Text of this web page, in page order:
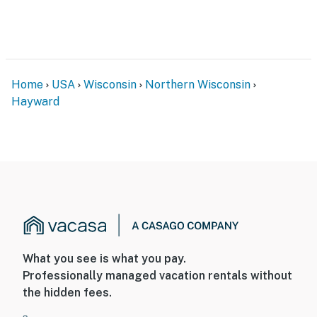
- No events, parties, or large gatherings
- Additional fees and taxes may apply
Home USA Wisconsin
Northern Wisconsin
Hayward
What you see is what you pay.
Professionally managed vacation rentals without
the hidden fees.